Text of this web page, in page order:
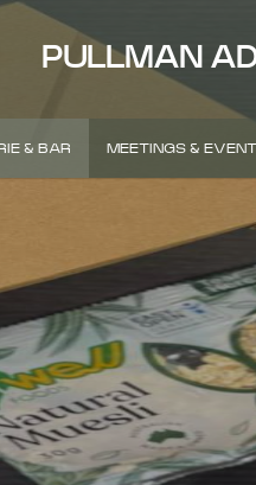
PULLMAN
& BAR MEETINGS &